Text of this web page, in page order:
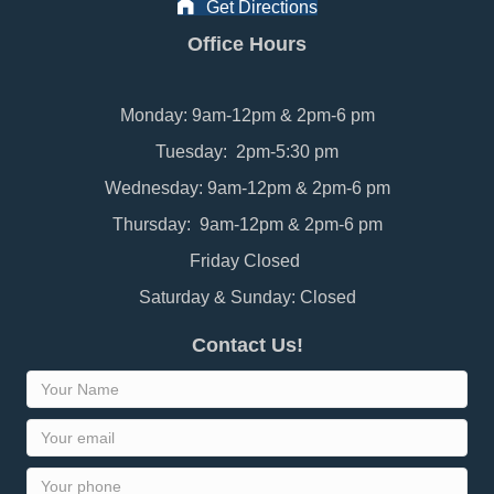
Get Directions
Office Hours
Monday: 9am-12pm & 2pm-6 pm
Tuesday: 2pm-5:30 pm
Wednesday: 9am-12pm & 2pm-6 pm
Thursday: 9am-12pm & 2pm-6 pm
Friday Closed
Saturday & Sunday: Closed
Contact Us!